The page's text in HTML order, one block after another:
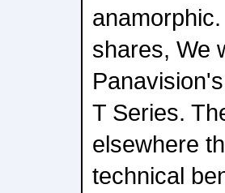
shares, We
T Series.
elsewhere
technical